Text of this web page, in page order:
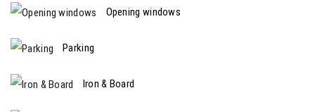
Opening windows
Parking
Iron & Board